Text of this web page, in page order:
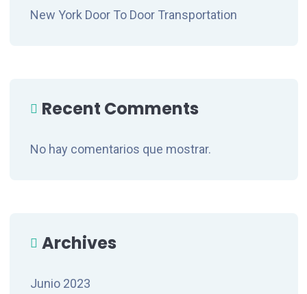
New York Door To Door Transportation
Recent Comments
No hay comentarios que mostrar.
Archives
Junio 2023